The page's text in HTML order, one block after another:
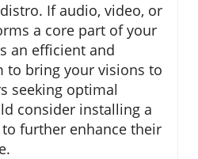
If audio, video, or
a core part of your
an efficient and
to bring your visions to
seeking optimal
consider installing a
further enhance their